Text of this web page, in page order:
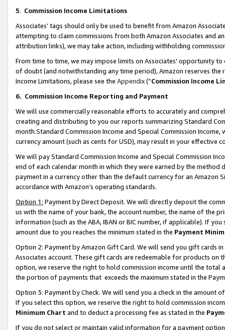
5. Commission Income Limitations
Associates’ tags should only be used to benefit from Amazon
attempting to claim commissions from both Amazon Associates and
attribution links), we may take action, including withholding
From time to time, we may impose limits on Associates’ opportunity
of doubt (and notwithstanding any time period), Amazon reserves
Income Limitations, please see the Appendix(“Commission Income
6. Commission Income Reporting and Payment
We will use commercially reasonable efforts to accurately and
creating and distributing to you our reports summarizing Standard
month.Standard Commission Income and Special Commission
currency amount (such as cents for USD), may result in your
We will pay Standard Commission Income and Special Commission
end of each calendar month in which they were earned by the
payment in a currency other than the default currency for an Amazon
accordance with Amazon’s operating standards.
Option 1: Payment by Direct Deposit. We will directly deposit the
us with the name of your bank, the account number, the name of the
information (such as the ABA, IBAN or BIC number, if applicable). If
amount due to you reaches the minimum stated in the Payment
Option 2: Payment by Amazon Gift Card. We will send you gift cards
Associates account. These gift cards are redeemable for products
option, we reserve the right to hold commission income until the total
the portion of payments that exceeds the maximum stated in the
Option 3: Payment by Check. We will send you a check in the amount
If you select this option, we reserve the right to hold commission
Minimum Chart and to deduct a processing fee as stated in the
If you do not select or maintain valid information for a payment